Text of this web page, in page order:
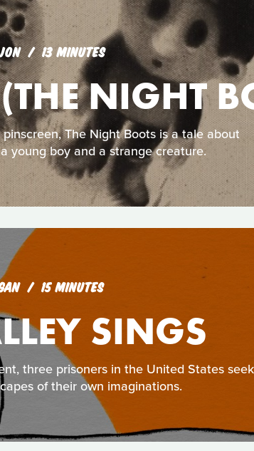
13 MINUTES
NIGHT
The Night Boots is a tale about
young boy and a strange creature.
15 MINUTES
SINGS
three prisoners in the United States seek
of their own imaginations.